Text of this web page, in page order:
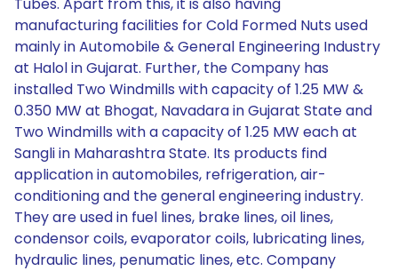
manufacturing facilities for Cold Formed Nuts used
mainly in Automobile & General Engineering Industry
at Halol in Gujarat. Further, the Company has
installed Two Windmills with capacity of 1.25 MW &
0.350 MW at Bhogat, Navadara in Gujarat State and
Two Windmills with a capacity of 1.25 MW each at
Sangli in Maharashtra State. Its products find
application in automobiles, refrigeration, air-
conditioning and the general engineering industry.
They are used in fuel lines, brake lines, oil lines,
condensor coils, evaporator coils, lubricating lines,
hydraulic lines, penumatic lines, etc. Company